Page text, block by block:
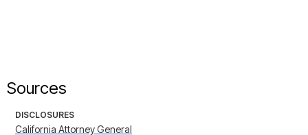
Sources
DISCLOSURES
California Attorney General